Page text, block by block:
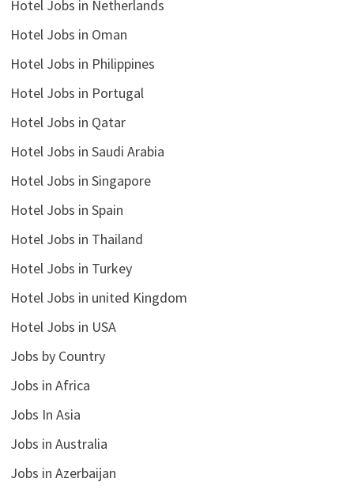
Hotel Jobs in Netherlands
Hotel Jobs in Oman
Hotel Jobs in Philippines
Hotel Jobs in Portugal
Hotel Jobs in Qatar
Hotel Jobs in Saudi Arabia
Hotel Jobs in Singapore
Hotel Jobs in Spain
Hotel Jobs in Thailand
Hotel Jobs in Turkey
Hotel Jobs in united Kingdom
Hotel Jobs in USA
Jobs by Country
Jobs in Africa
Jobs In Asia
Jobs in Australia
Jobs in Azerbaijan